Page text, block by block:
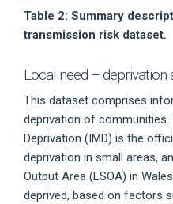
Table 2: Summary
transmission risk dataset.
Local need – deprivation
This dataset comprises
deprivation of communities.
Deprivation (IMD) is the
deprivation in small areas,
Output Area (LSOA) in
deprived, based on factors